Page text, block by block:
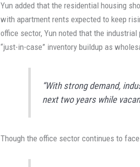
Yun added that the residential housing
with apartment rents expected to keep
office sector, Yun noted that the
“just-in-case” inventory buildup as
“With strong demand,
next two years while
Though the office sector continues to